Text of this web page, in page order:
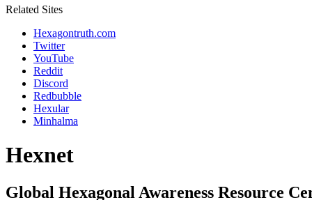
Related Sites
Hexagontruth.com
Twitter
YouTube
Reddit
Discord
Redbubble
Hexular
Minhalma
Hexnet
Global Hexagonal Awareness Resource